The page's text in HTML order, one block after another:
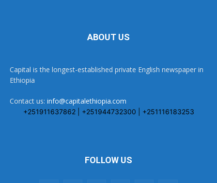
ABOUT US
Capital is the longest-established private English newspaper in
Ethiopia
Contact us: info@capitalethiopia.com
+251911637862 | +251944732300 | +251116183253
FOLLOW US